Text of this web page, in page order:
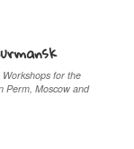
for the
Perm, Moscow and